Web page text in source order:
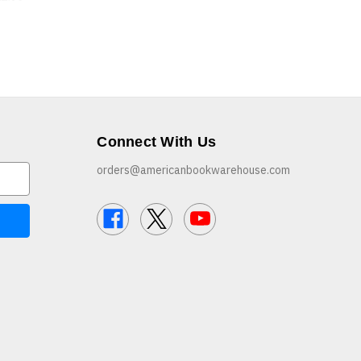
Connect With Us
orders@americanbookwarehouse.com